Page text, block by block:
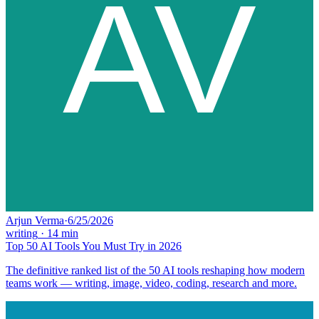
Arjun Verma·6/25/2026
writing · 14 min
Top 50 AI Tools You Must Try in 2026
The definitive ranked list of the 50 AI tools reshaping how modern
teams work — writing, image, video, coding, research and more.